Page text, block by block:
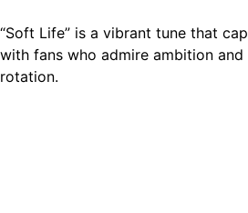
“Soft Life” is a vibrant tune that
with fans who admire ambition
rotation.